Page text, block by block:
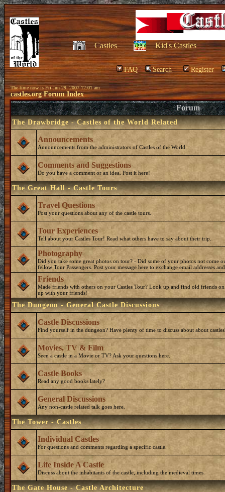
Castles Kid's Castles
FAQ Search Register
The time now is Fri Jun 29, 2007 12:01 am
castles.org Forum Index
Forum
The Drawbridge - Castles of the World Related
Announcements
Announcements from the administrators of Castles of the World.
Comments and Suggestions
Do you have a comment or an idea. Post it here!
The Great Hall - Castle Tours
Travel Questions
Post your questions about any of the castle tours.
Tour Experiences
Tell about your Castles Tour! Read what others have to say about their trip.
Photography
Did you take some great photos on tour? - Did some of your photos not come
fellow Tour Passengers. Post your message here to exchange email addresses
Friends
Made friends with others on your Castles Tour? Look up and find old friends
up with your friends!
The Dungeon - General Castle Discussions
Castle Discussions
Find yourself in the dungeon? Have plenty of time to discuss about about
Movies, TV & Film
Seen a castle in a Movie or TV? Ask your questions here.
Castle Books
Read any good books lately?
General Discussions
Any non-castle related talk goes here.
The Tower - Castles
Individual Castles
For questions and comments regarding a specific castle.
Life Inside A Castle
Discuss about the inhabitants of the castle, including the medieval times.
The Gate House - Castle Architecture